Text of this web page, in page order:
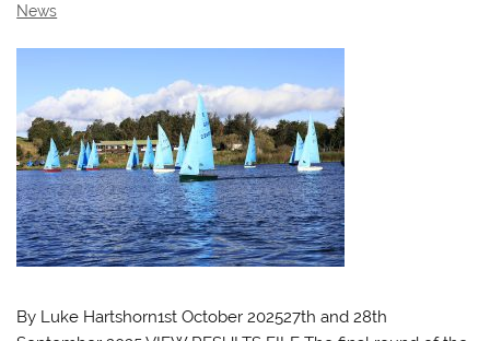
News
By Luke Hartshorn1st October 202527th and 28th